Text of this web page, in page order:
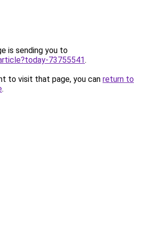
is sending you to
73755541.
to visit that page, you can return to
.